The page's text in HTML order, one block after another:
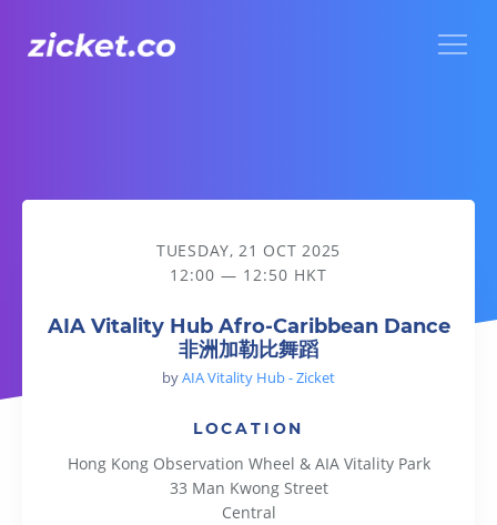
AIA Vitality Hub Afro-Caribbean Dance 非洲加勒比舞蹈
TUESDAY, 21 OCT 2025
12:00 — 12:50 HKT
AIA Vitality Hub Afro-Caribbean Dance
非洲加勒比舞蹈
byAIA Vitality Hub - Zicket
LOCATION
Hong Kong Observation Wheel & AIA Vitality Park
33 Man Kwong Street
Central